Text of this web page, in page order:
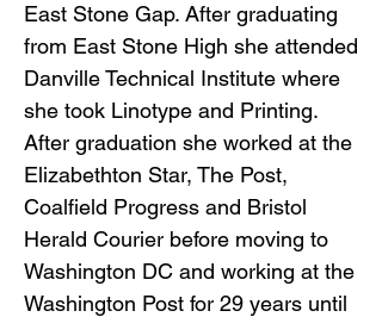
East Stone Gap. After graduating
from East Stone High she attended
Danville Technical Institute where
she took Linotype and Printing.
After graduation she worked at the
Elizabethton Star, The Post,
Coalfield Progress and Bristol
Herald Courier before moving to
Washington DC and working at the
Washington Post for 29 years until